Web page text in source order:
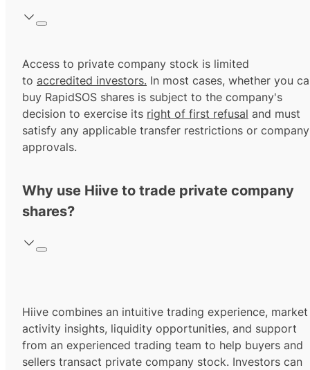
Access to private company stock is limited
to accredited investors. In most cases, whether you
buy RapidSOS shares is subject to the company's
decision to exercise its right of first refusal and must
satisfy any applicable transfer restrictions or company
approvals.
Why use Hiive to trade private company
shares?
Hiive combines an intuitive trading experience, market
activity insights, liquidity opportunities, and support
from an experienced trading team to help buyers and
sellers transact private company stock. Investors can